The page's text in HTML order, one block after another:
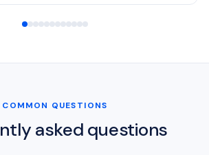
COMMON QUESTIONS
asked questions